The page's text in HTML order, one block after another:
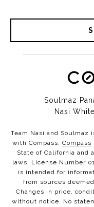
Soulmaz
Nasi
Team Nasi and Soulmaz
with Compass. Compass
State of California and
laws. License Number
is intended for
from sources
Changes in price,
without notice. No